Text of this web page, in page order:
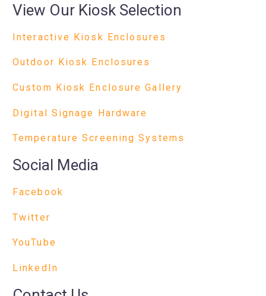
View Our Kiosk Selection
Interactive Kiosk Enclosures
Outdoor Kiosk Enclosures
Custom Kiosk Enclosure Gallery
Digital Signage Hardware
Temperature Screening Systems
Social Media
Facebook
Twitter
YouTube
LinkedIn